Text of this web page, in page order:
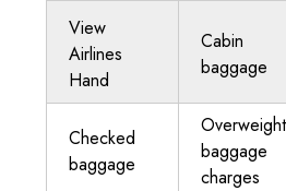
View
Airlines
Hand
Cabin
baggage
Checked
baggage
Overweight
baggage
charges